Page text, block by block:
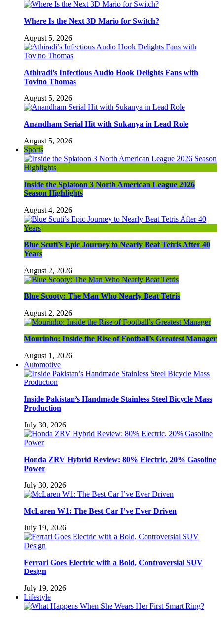
Where Is the Next 3D Mario for Switch?
August 5, 2026
Athiradi’s Infectious Audio Hook Delights Fans with
Tovino Thomas
August 5, 2026
Anandham Serial Hit with Sukanya in Lead Role
August 5, 2026
Sports
Inside the Splatoon 3 North American League 2026
Season Highlights
August 4, 2026
Blue Scuti’s Epic Journey to Nearly Beat Tetris After 40
Years
August 2, 2026
Blue Scooty: The Man Who Nearly Beat Tetris
August 2, 2026
Mourinho: Inside the Rise of Football’s Greatest Manager
August 1, 2026
Automotive
Inside Pakistan’s Handmade Stainless Steel Bicycle Mass
Production
July 30, 2026
Honda ZRV Hybrid Review: 80% Electric, 20% Gasoline
Power
July 30, 2026
McLaren W1: The Best Car I’ve Ever Driven
July 19, 2026
Ferrari Goes Electric with a Bold, Controversial SUV
Design
July 19, 2026
Lifestyle